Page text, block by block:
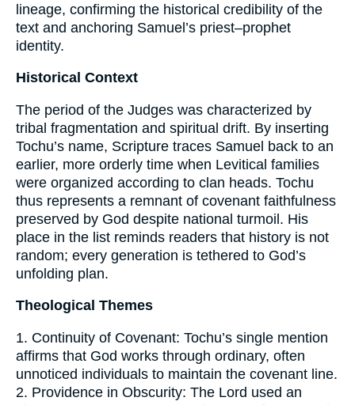
lineage, confirming the historical credibility of the
text and anchoring Samuel’s priest–prophet
identity.
Historical Context
The period of the Judges was characterized by
tribal fragmentation and spiritual drift. By inserting
Tochu’s name, Scripture traces Samuel back to an
earlier, more orderly time when Levitical families
were organized according to clan heads. Tochu
thus represents a remnant of covenant faithfulness
preserved by God despite national turmoil. His
place in the list reminds readers that history is not
random; every generation is tethered to God’s
unfolding plan.
Theological Themes
1. Continuity of Covenant: Tochu’s single mention
affirms that God works through ordinary, often
unnoticed individuals to maintain the covenant line.
2. Providence in Obscurity: The Lord used an